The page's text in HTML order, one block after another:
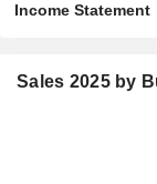
Income Statement
Sales 2025 by